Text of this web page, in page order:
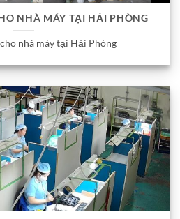
NHÀ MÁY TẠI HẢI PHÒNG
nhà máy tại Hải Phòng